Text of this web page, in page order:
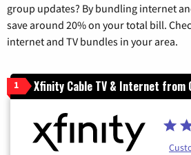
group updates? By bundling internet
save around 20% on your total bill.
internet and TV bundles in your area.
1 Xfinity Cable TV & Internet from